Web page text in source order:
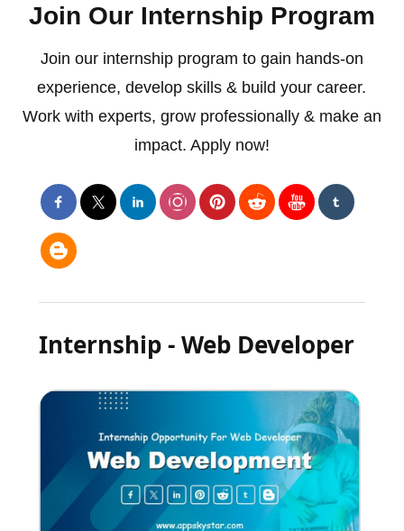
Join Our Internship Program
Join our internship program to gain hands-on
experience, develop skills & build your career.
Work with experts, grow professionally & make an
impact. Apply now!
Internship - Web Developer